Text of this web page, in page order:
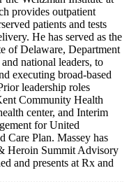
provides outpatient
patients and tests
He has served as the
of Delaware, Department
national leaders, to
executing broad-based
leadership roles
Community Health
center, and Interim
for United
Care Plan. Massey has
Heroin Summit Advisory
and presents at Rx and